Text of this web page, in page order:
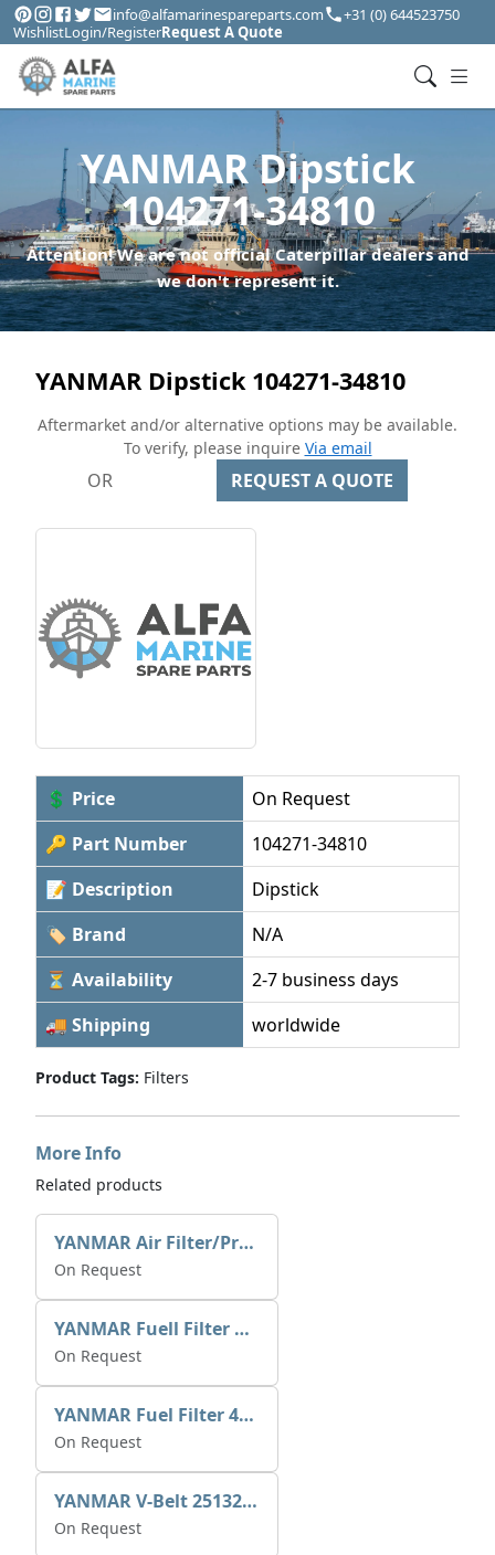
info@alfamarinespareparts.com
+31 (0) 644523750
WishlistLogin/RegisterRequest A Quote
YANMAR Dipstick
104271-34810
Attention! We are not official Caterpillar dealers and
we don't represent it.
YANMAR Dipstick 104271-34810
Aftermarket and/or alternative options may be available.
To verify, please inquire Via email
OR REQUEST A QUOTE
💲 Price
On Request
🔑 Part Number
104271-34810
📝 Description
Dipstick
🏷 Brand
N/A
⏳ Availability
2-7 business days
🚚 Shipping
worldwide
Product Tags: Filters
More Info
Related products
YANMAR Air Filter/Pre Cleaner XN199613
On Request
YANMAR Fuell Filter X5186100664
On Request
YANMAR Fuel Filter 41650-502330
On Request
YANMAR V-Belt 25132-004600
On Request